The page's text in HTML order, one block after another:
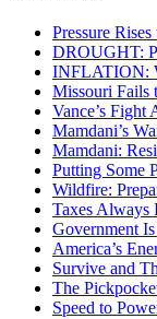
Pressure
DROUGHT:
INFLATION:
Missouri Fails
Vance’s Fight
Mamdani’s
Mamdani:
Putting Some
Wildfire:
Taxes Always
Government
America’s
Survive and
The
Speed to